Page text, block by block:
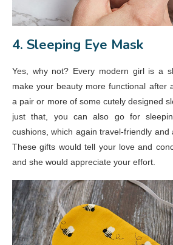
4. Sleeping Eye Mask
Yes, why not? Every modern girl is a
make your beauty more functional after
a pair or more of some cutely designed
just that, you can also go for
cushions, which again travel-friendly and
These gifts would tell your love and
and she would appreciate your effort.